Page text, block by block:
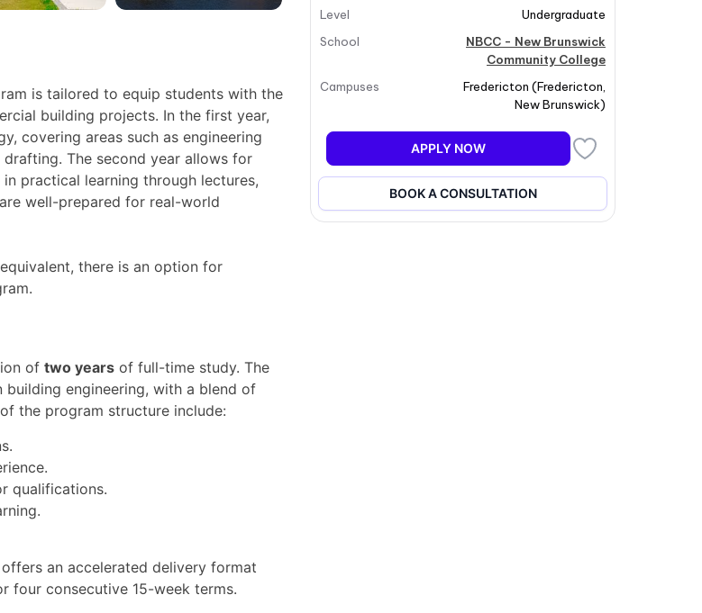
is tailored to equip students with the
building projects. In the first year,
covering areas such as engineering
The second year allows for
practical learning through lectures,
well-prepared for real-world
there is an option for
of two years of full-time study. The
engineering, with a blend of
the program structure include:
qualifications.
an accelerated delivery format
four consecutive 15-week terms.
Level
Undergraduate
School
NBCC - New Brunswick
Community College
Campuses
Fredericton (Fredericton
New Brunswick)
APPLY NOW
BOOK A CONSULTATION